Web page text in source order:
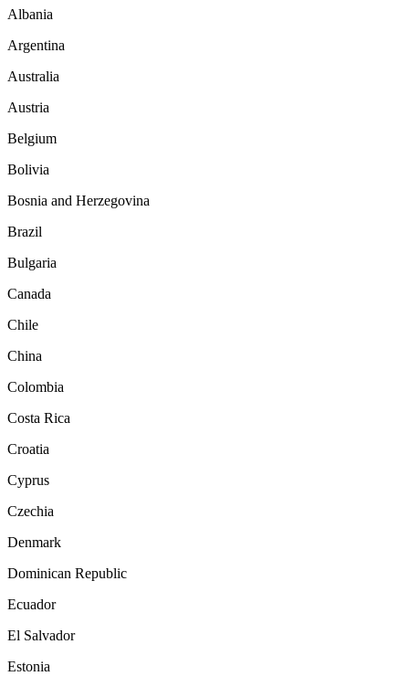
Albania
Argentina
Australia
Austria
Belgium
Bolivia
Bosnia and Herzegovina
Brazil
Bulgaria
Canada
Chile
China
Colombia
Costa Rica
Croatia
Cyprus
Czechia
Denmark
Dominican Republic
Ecuador
El Salvador
Estonia